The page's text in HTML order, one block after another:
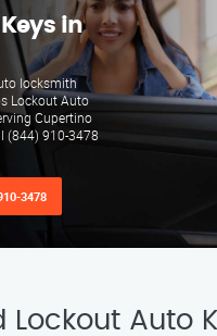
in
locksmith
Lockout Auto
Cupertino
(844) 910-3478
3478
Lockout Auto